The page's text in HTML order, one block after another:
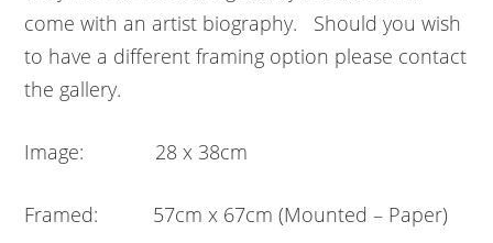
come with an artist biography. Should you wish
to have a different framing option please contact
the gallery.
Image: 28 x 38cm
Framed: 57cm x 67cm (Mounted – Paper)